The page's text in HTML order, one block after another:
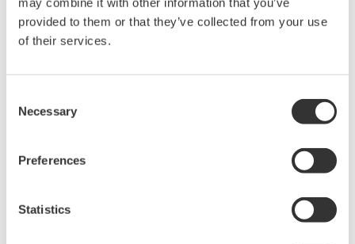
provided to them or that they’ve collected from your use
of their services.
Selection
Necessary
Preferences
Statistics
The High-end WT1600 is
designed for a wide range of
applications, from energy-saving
Power Accuracy of 0.1% with 1 MHz Bandwidth.